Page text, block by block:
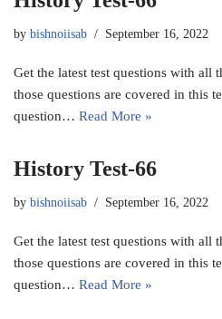
by bishnoiisab September 16, 2022
Get the latest test questions with all
those questions are covered in this
question… Read More »
History Test-66
by bishnoiisab September 16, 2022
Get the latest test questions with all
those questions are covered in this
question… Read More »